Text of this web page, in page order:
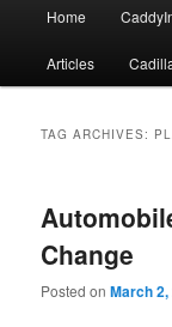
Home
Articles
TAG ARCHIVES:
Change
Posted onMarch